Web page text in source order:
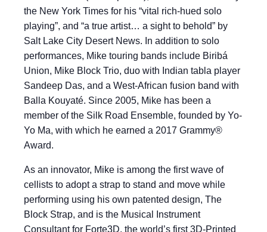
the New York Times for his “vital rich-hued solo
playing”, and “a true artist… a sight to behold” by
Salt Lake City Desert News. In addition to solo
performances, Mike touring bands include Biribá
Union, Mike Block Trio, duo with Indian tabla player
Sandeep Das, and a West-African fusion band with
Balla Kouyaté. Since 2005, Mike has been a
member of the Silk Road Ensemble, founded by Yo-
Yo Ma, with which he earned a 2017 Grammy®
Award.
As an innovator, Mike is among the first wave of
cellists to adopt a strap to stand and move while
performing using his own patented design, The
Block Strap, and is the Musical Instrument
Consultant for Forte3D, the world’s first 3D-Printed